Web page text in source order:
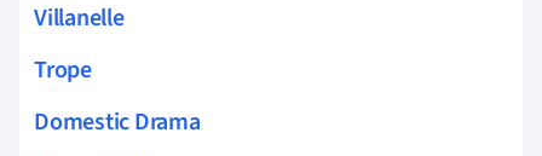
Villanelle
Trope
Domestic Drama